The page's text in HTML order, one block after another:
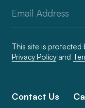
This site is protected
Privacy Policyand
Contact Us